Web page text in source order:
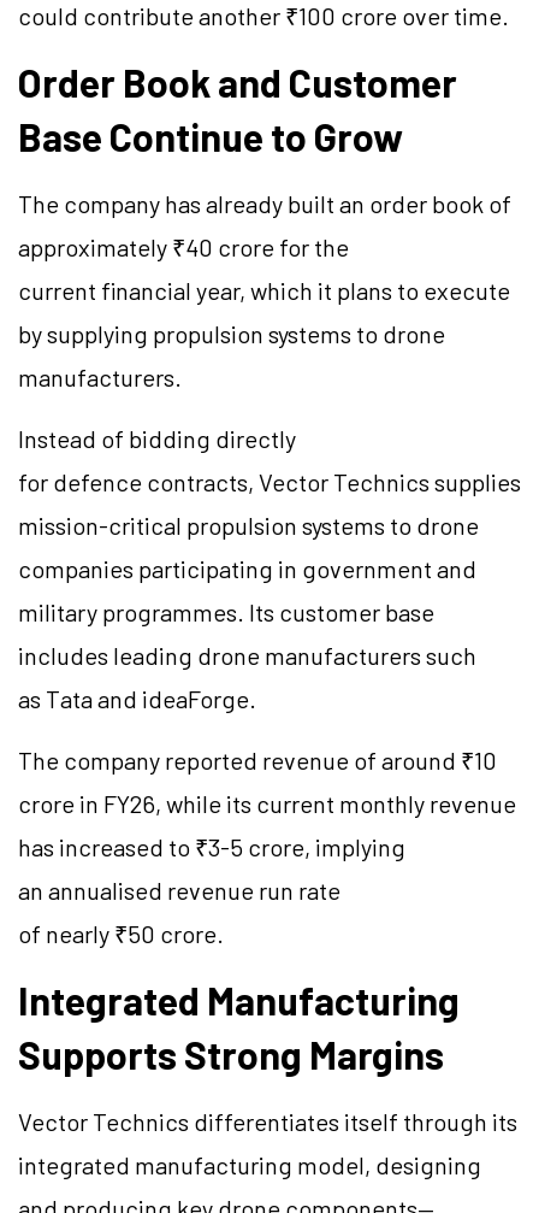
could contribute another ₹100 crore over time.
Order Book and Customer
Base Continue to Grow
The company has already built an order book of
approximately ₹40 crore for the
current financial year, which it plans to execute
by supplying propulsion systems to drone
manufacturers.
Instead of bidding directly
for defence contracts, Vector Technics supplies
mission-critical propulsion systems to drone
companies participating in government and
military programmes. Its customer base
includes leading drone manufacturers such
as Tata and ideaForge.
The company reported revenue of around ₹10
crore in FY26, while its current monthly revenue
has increased to ₹3-5 crore, implying
an annualised revenue run rate
of nearly ₹50 crore.
Integrated Manufacturing
Supports Strong Margins
Vector Technics differentiates itself through its
integrated manufacturing model, designing